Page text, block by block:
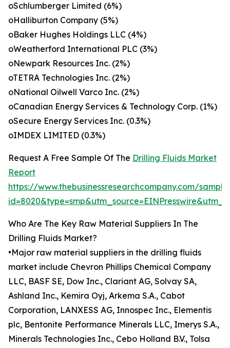
oSchlumberger Limited (6%)
oHalliburton Company (5%)
oBaker Hughes Holdings LLC (4%)
oWeatherford International PLC (3%)
oNewpark Resources Inc. (2%)
oTETRA Technologies Inc. (2%)
oNational Oilwell Varco Inc. (2%)
oCanadian Energy Services & Technology Corp. (1%)
oSecure Energy Services Inc. (0.3%)
oIMDEX LIMITED (0.3%)
Request A Free Sample Of The Drilling Fluids Market
Report
https://www.thebusinessresearchcompany.com/
Who Are The Key Raw Material Suppliers In The
Drilling Fluids Market?
•Major raw material suppliers in the drilling fluids
market include Chevron Phillips Chemical Company
LLC, BASF SE, Dow Inc., Clariant AG, Solvay SA,
Ashland Inc., Kemira Oyj, Arkema S.A., Cabot
Corporation, LANXESS AG, Innospec Inc., Elementis
plc, Bentonite Performance Minerals LLC, Imerys S.A.,
Minerals Technologies Inc., Cebo Holland B.V., Tolsa